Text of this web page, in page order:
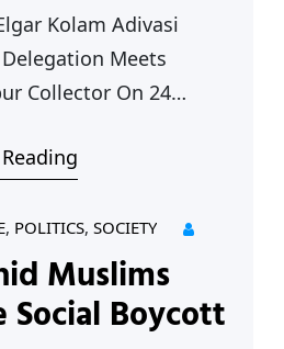
Kolam Adivasi
Delegation Meets
Collector On 24
by Adv. Paromita
and Vimalbai
the District Collector
Shri. Vinay Gauda to
various problems
, POLITICS, SOCIETY
Muslims
Social Boycott